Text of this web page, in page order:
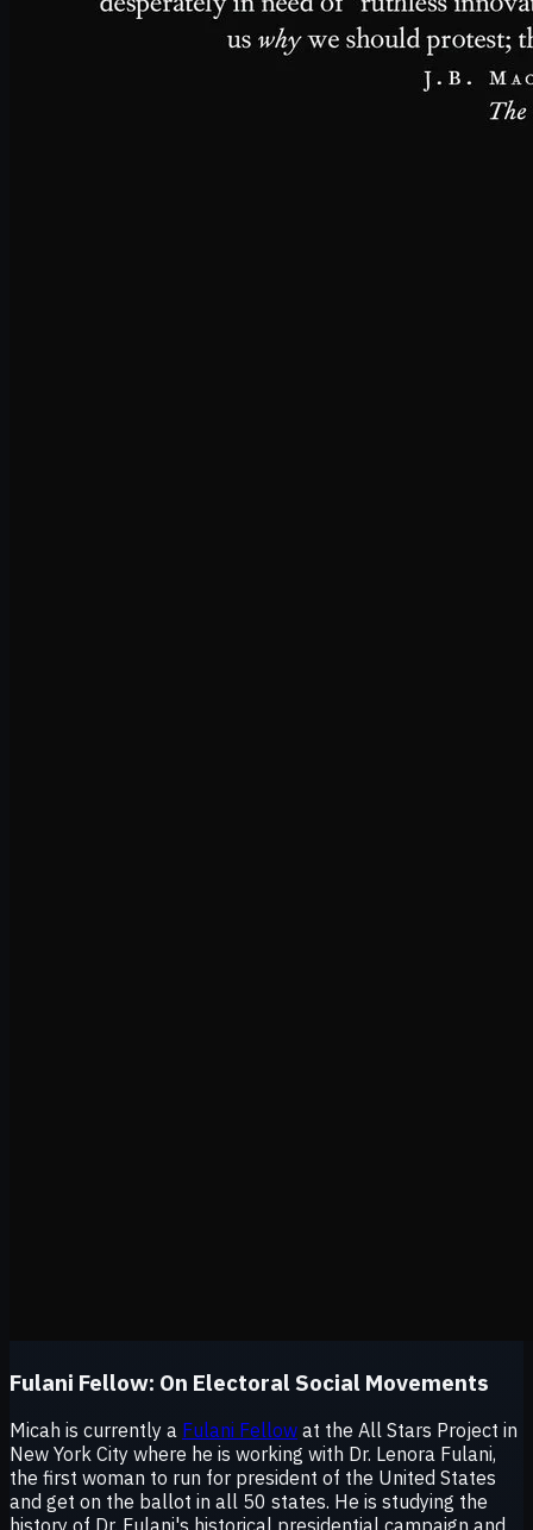
Fulani Fellow: On Electoral Social Movements
Micah is currently a Fulani Fellow at the All Stars Project in
New York City where he is working with Dr. Lenora Fulani,
the first woman to run for president of the United States
and get on the ballot in all 50 states. He is studying the